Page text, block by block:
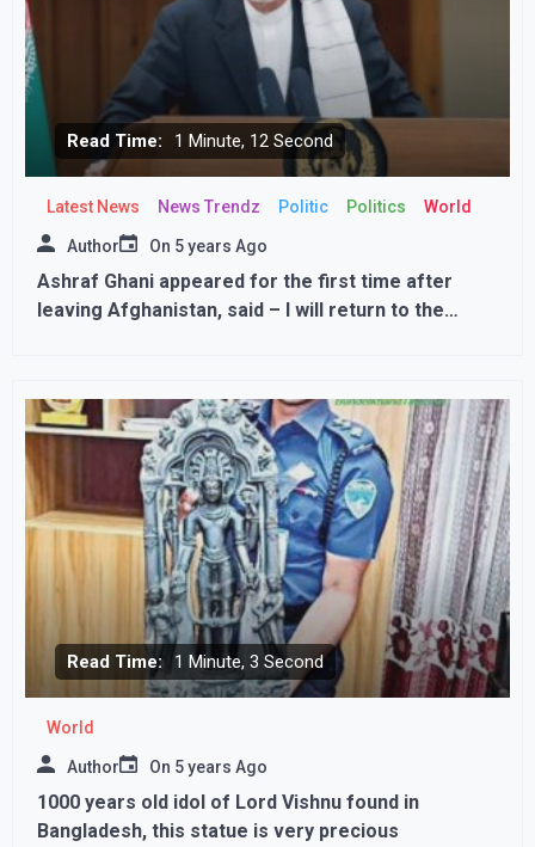
Read Time: 1 Minute, 12 Second
Latest News News Trendz Politic Politics World
Author On 5 years Ago
Ashraf Ghani appeared for the first time after
leaving Afghanistan, said – I will return to the
Read Time: 1 Minute, 3 Second
World
Author On 5 years Ago
1000 years old idol of Lord Vishnu found in
Bangladesh, this statue is very precious